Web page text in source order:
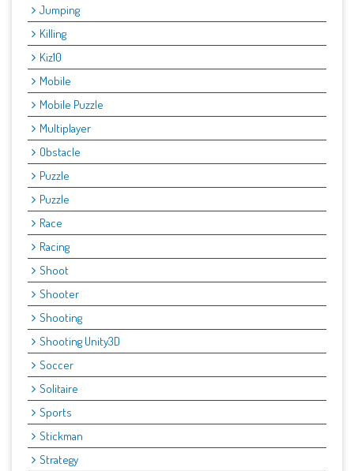
Jumping
Killing
Kiz10
Mobile
Mobile Puzzle
Multiplayer
Obstacle
Puzzle
Puzzle
Race
Racing
Shoot
Shooter
Shooting
Shooting Unity3D
Soccer
Solitaire
Sports
Stickman
Strategy